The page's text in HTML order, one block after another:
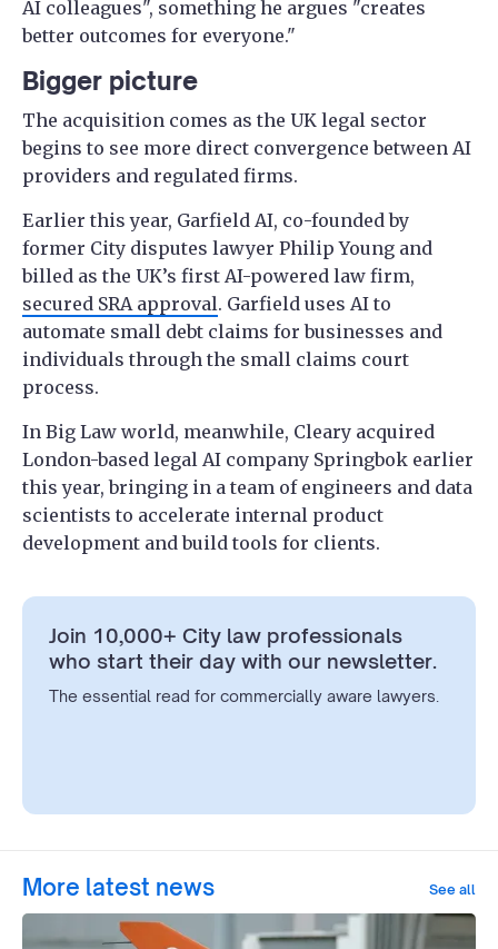
AI colleagues", something he argues "creates
better outcomes for everyone."
Bigger picture
The acquisition comes as the UK legal sector
begins to see more direct convergence between AI
providers and regulated firms.
Earlier this year, Garfield AI, co-founded by
former City disputes lawyer Philip Young and
billed as the UK’s first AI-powered law firm,
secured SRA approval. Garfield uses AI to
automate small debt claims for businesses and
individuals through the small claims court
process.
In Big Law world, meanwhile, Cleary acquired
London-based legal AI company Springbok earlier
this year, bringing in a team of engineers and data
scientists to accelerate internal product
development and build tools for clients.
Join 10,000+ City law professionals
who start their day with our newsletter.
The essential read for commercially aware lawyers.
More latest news See all